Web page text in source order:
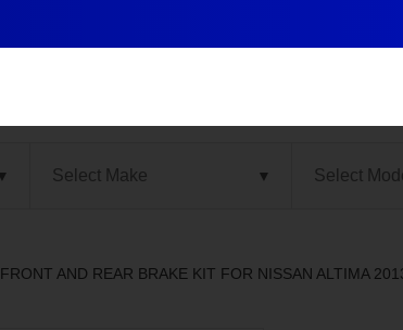
FRONT AND REAR BRAKE KIT FOR NISSAN ALTIMA